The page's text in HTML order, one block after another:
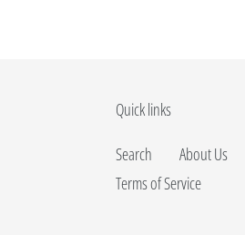
Quick links
Search About Us
Terms of Service